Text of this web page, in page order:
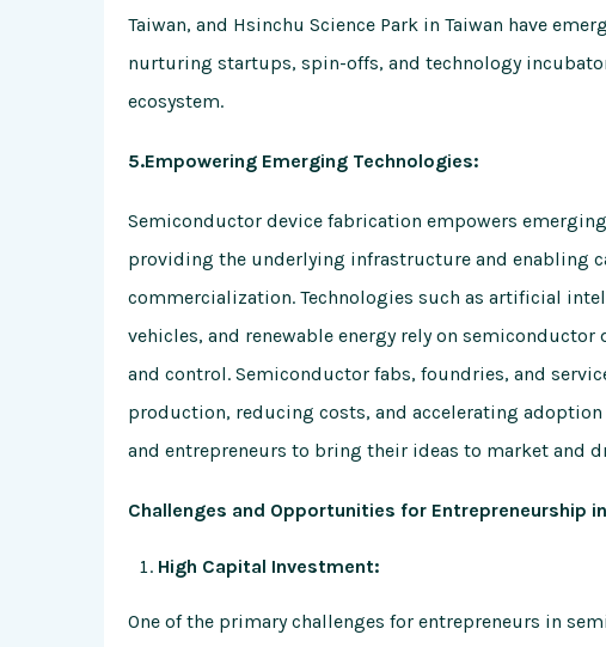
Taiwan, and Hsinchu Science Park in Taiwan have
nurturing startups, spin-offs, and technology
ecosystem.
5.Empowering Emerging Technologies:
Semiconductor device fabrication empowers
providing the underlying infrastructure and enabling
commercialization. Technologies such as artificial
vehicles, and renewable energy rely on
and control. Semiconductor fabs, foundries, and
production, reducing costs, and accelerating
and entrepreneurs to bring their ideas to market and
Challenges and Opportunities for Entrepreneurship
High Capital Investment:
One of the primary challenges for entrepreneurs in